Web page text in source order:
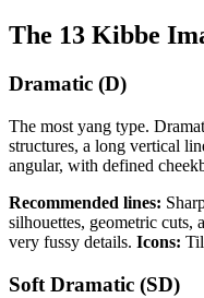
The 13 Kibbe
Dramatic (D)
The most yang type.
structures, a long vertical
angular, with defined
Recommended lines:
silhouettes, geometric cuts,
very fussy details. Icons:
Soft Dramatic (SD)